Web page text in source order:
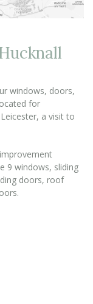
windows, doors,
for
a visit to
9 windows, sliding
doors, roof